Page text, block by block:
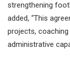
strengthening
added, “This
projects,
administrative